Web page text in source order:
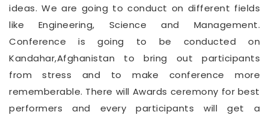
ideas. We are going to conduct on different fields
like Engineering, Science and Management.
Conference is going to be conducted on
Kandahar,Afghanistan to bring out participants
from stress and to make conference more
rememberable. There will Awards ceremony for best
performers and every participants will get a